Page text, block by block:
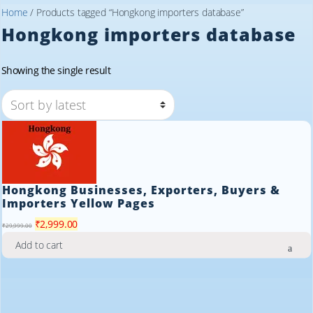
Home / Products tagged “Hongkong importers database”
Hongkong importers database
Showing the single result
Hongkong Businesses, Exporters, Buyers &
Importers Yellow Pages
₹29,999.00 Original
price
was:
₹2,999.00Current
is:
Add to cart